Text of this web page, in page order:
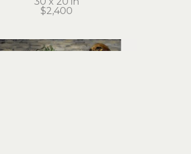
$2,400